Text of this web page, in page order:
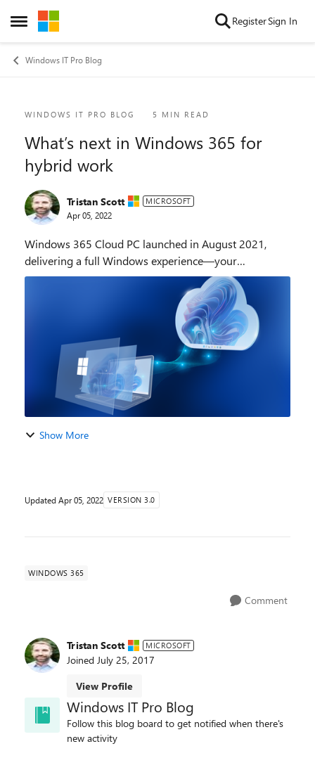
Open Side Menu
Skip to content RegisterSign In
Windows IT Pro Blog
Blog Post
WINDOWS IT PRO BLOG 5 MIN READ
What’s next in Windows 365 for
hybrid work
Tristan Scott MICROSOFT
Apr 05, 2022
Windows 365 Cloud PC launched in August 2021,
delivering a full Windows experience—your
personalized desktop, apps, content, and settings—
securely streamed from the Microsoft cloud to any
Show More
Updated Apr 05, 2022 VERSION 3.0
WINDOWS 365
Comment
Tristan Scott MICROSOFT
Joined July 25, 2017
View Profile
Windows IT Pro Blog
Follow this blog board to get notified when there's
new activity